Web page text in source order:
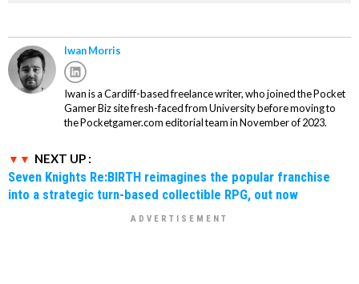
Iwan Morris
Iwan is a Cardiff-based freelance writer, who joined the Pocket
Gamer Biz site fresh-faced from University before moving to
the Pocketgamer.com editorial team in November of 2023.
NEXT UP :
Seven Knights Re:BIRTH reimagines the popular franchise
into a strategic turn-based collectible RPG, out now